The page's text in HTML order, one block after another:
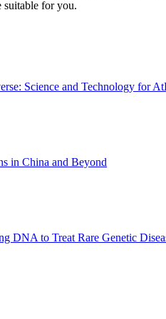
suitable for you.
Science and Technology for
in China and Beyond
DNA to Treat Rare Genetic